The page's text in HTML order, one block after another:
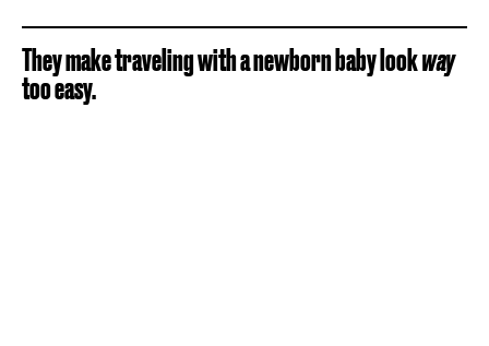
They make traveling with a newborn baby lookway
too easy.